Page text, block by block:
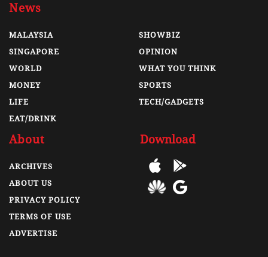
News
MALAYSIA
SINGAPORE
WORLD
MONEY
LIFE
EAT/DRINK
SHOWBIZ
OPINION
WHAT YOU THINK
SPORTS
TECH/GADGETS
About
ARCHIVES
ABOUT US
PRIVACY POLICY
TERMS OF USE
ADVERTISE
Download